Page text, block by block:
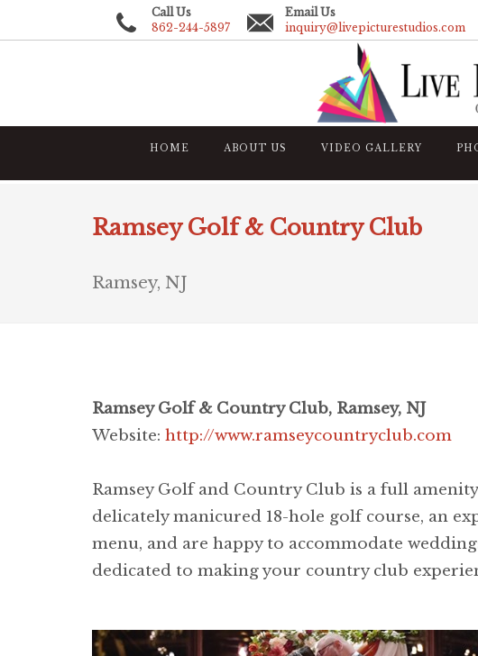
Call Us
862-244-5897
Email Us
inquiry@livepicturestudios.com
HOME ABOUT US VIDEO GALLERY
Ramsey Golf & Country Club
Ramsey, NJ
Ramsey Golf & Country Club, Ramsey, NJ
Website: http://www.ramseycountryclub.com
Ramsey Golf and Country Club is a full
delicately manicured 18-hole golf course, an
menu, and are happy to accommodate
dedicated to making your country club